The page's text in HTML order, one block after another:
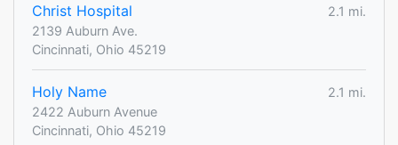
Christ Hospital
2.1 mi.
2139 Auburn Ave.
Cincinnati, Ohio 45219
Holy Name
2.1 mi.
2422 Auburn Avenue
Cincinnati, Ohio 45219